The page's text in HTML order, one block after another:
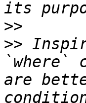
>>
>>
`where`
are